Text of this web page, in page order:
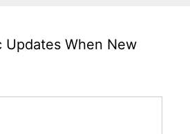
Updates When New